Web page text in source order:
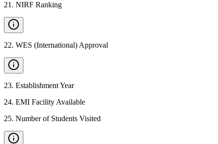
21 . NIRF Ranking
22. WES (International) Approval
23. Establishment Year
24. EMI Facility Available
25. Number of Students Visited